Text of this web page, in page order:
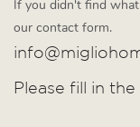
If you didn't find
our contact form.
Please fill in